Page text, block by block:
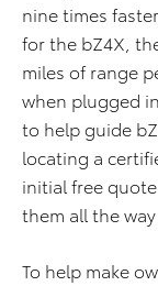
nine times
for the bZ4X,
miles of range
when plugged
to help guide
locating a
initial free
them all the
To help make